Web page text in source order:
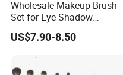
Wholesale Makeup Brush
Set for Eye Shadow
Professional Makeup Tool
Customizable Brush
US$7.90-8.50